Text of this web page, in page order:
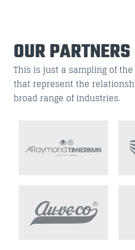
OUR PARTNERS
This is just a sampling of
that represent the
broad range of industries.